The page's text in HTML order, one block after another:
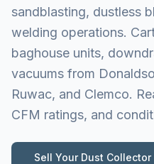
sandblasting, dustless
welding operations.
baghouse units,
vacuums from
Ruwac, and Clemco.
CFM ratings, and
Sell Your Dust Collector